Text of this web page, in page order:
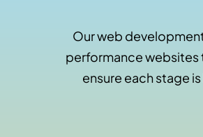
Our web
performance websites
ensure each stage